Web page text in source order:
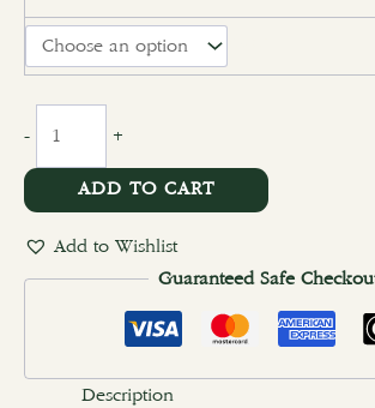
- +
ADD TO CART
Add to Wishlist
Guaranteed Safe
Description